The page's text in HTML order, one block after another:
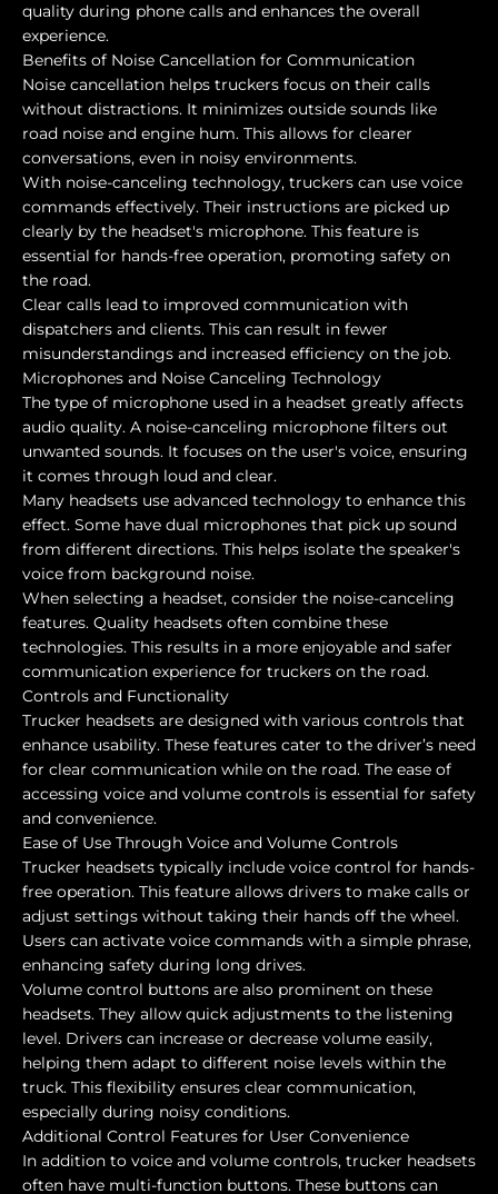
quality during phone calls and enhances the overall
experience.
Benefits of Noise Cancellation for Communication
Noise cancellation helps truckers focus on their calls
without distractions. It minimizes outside sounds like
road noise and engine hum. This allows for clearer
conversations, even in noisy environments.
With noise-canceling technology, truckers can use voice
commands effectively. Their instructions are picked up
clearly by the headset's microphone. This feature is
essential for hands-free operation, promoting safety on
the road.
Clear calls lead to improved communication with
dispatchers and clients. This can result in fewer
misunderstandings and increased efficiency on the job.
Microphones and Noise Canceling Technology
The type of microphone used in a headset greatly affects
audio quality. A noise-canceling microphone filters out
unwanted sounds. It focuses on the user's voice, ensuring
it comes through loud and clear.
Many headsets use advanced technology to enhance this
effect. Some have dual microphones that pick up sound
from different directions. This helps isolate the speaker's
voice from background noise.
When selecting a headset, consider the noise-canceling
features. Quality headsets often combine these
technologies. This results in a more enjoyable and safer
communication experience for truckers on the road.
Controls and Functionality
Trucker headsets are designed with various controls that
enhance usability. These features cater to the driver’s need
for clear communication while on the road. The ease of
accessing voice and volume controls is essential for safety
and convenience.
Ease of Use Through Voice and Volume Controls
Trucker headsets typically include voice control for hands-
free operation. This feature allows drivers to make calls or
adjust settings without taking their hands off the wheel.
Users can activate voice commands with a simple phrase,
enhancing safety during long drives.
Volume control buttons are also prominent on these
headsets. They allow quick adjustments to the listening
level. Drivers can increase or decrease volume easily,
helping them adapt to different noise levels within the
truck. This flexibility ensures clear communication,
especially during noisy conditions.
Additional Control Features for User Convenience
In addition to voice and volume controls, trucker headsets
often have multi-function buttons. These buttons can